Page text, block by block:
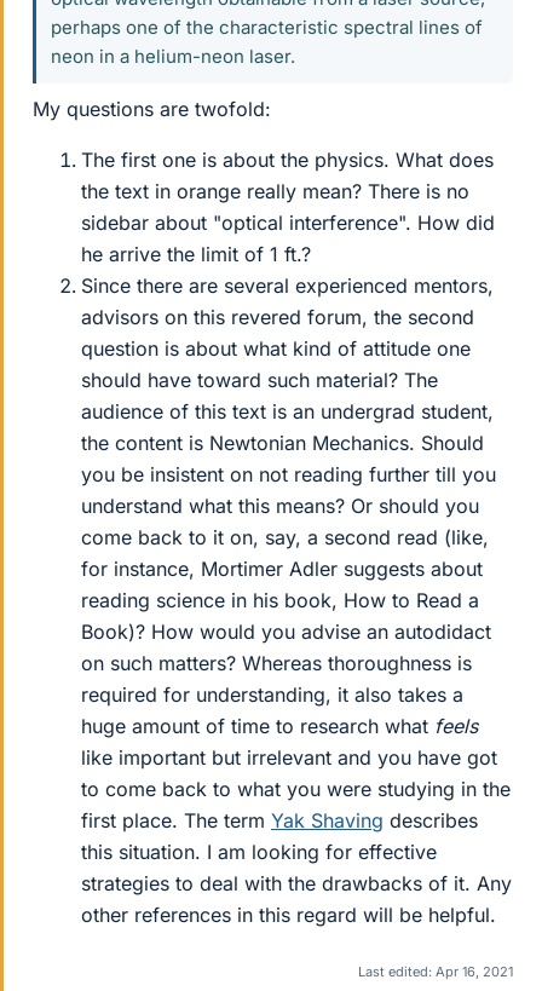
perhaps one of the characteristic spectral lines of
neon in a helium-neon laser.
My questions are twofold:
The first one is about the physics. What does
the text in orange really mean? There is no
sidebar about "optical interference". How did
he arrive the limit of 1 ft.?
Since there are several experienced mentors,
advisors on this revered forum, the second
question is about what kind of attitude one
should have toward such material? The
audience of this text is an undergrad student,
the content is Newtonian Mechanics. Should
you be insistent on not reading further till you
understand what this means? Or should you
come back to it on, say, a second read (like,
for instance, Mortimer Adler suggests about
reading science in his book, How to Read a
Book)? How would you advise an autodidact
on such matters? Whereas thoroughness is
required for understanding, it also takes a
huge amount of time to research what feels
like important but irrelevant and you have got
to come back to what you were studying in the
first place. The term Yak Shaving describes
this situation. I am looking for effective
strategies to deal with the drawbacks of it. Any
other references in this regard will be helpful.
Last edited: Apr 16, 2021